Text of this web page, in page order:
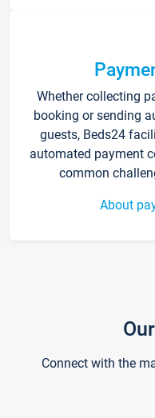
Whether collecting
booking or sending
guests, Beds24
automated payment
common
About
Connect with the